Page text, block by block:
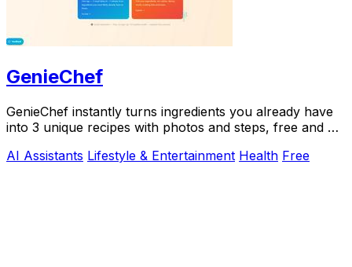
GenieChef
GenieChef instantly turns ingredients you already have
into 3 unique recipes with photos and steps, free and no
AI Assistants Lifestyle & Entertainment Health Free